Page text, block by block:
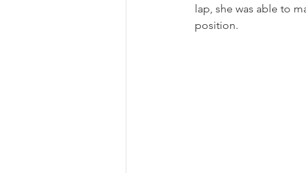
lap, she was able to
position.